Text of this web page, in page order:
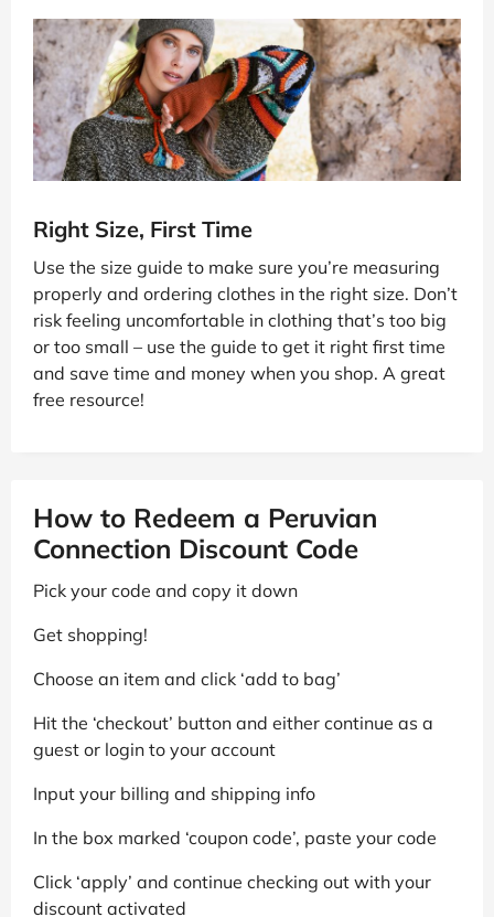
Right Size, First Time
Use the size guide to make sure you’re measuring
properly and ordering clothes in the right size. Don’t
risk feeling uncomfortable in clothing that’s too big
or too small – use the guide to get it right first time
and save time and money when you shop. A great
free resource!
How to Redeem a Peruvian
Connection Discount Code
Pick your code and copy it down
Get shopping!
Choose an item and click ‘add to bag’
Hit the ‘checkout’ button and either continue as a
guest or login to your account
Input your billing and shipping info
In the box marked ‘coupon code’, paste your code
Click ‘apply’ and continue checking out with your
discount activated